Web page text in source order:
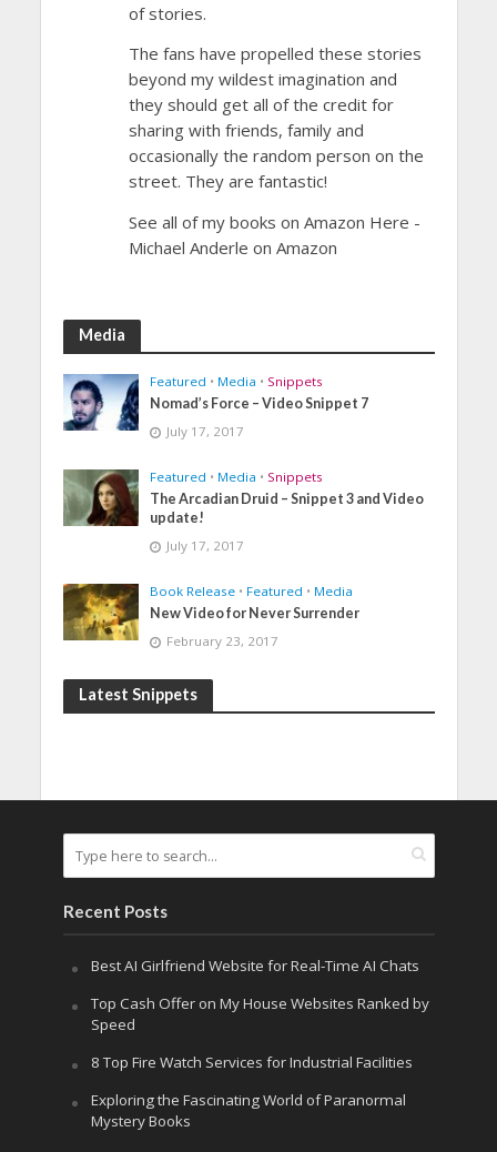
of stories.
The fans have propelled these stories
beyond my wildest imagination and
they should get all of the credit for
sharing with friends, family and
occasionally the random person on the
street. They are fantastic!
See all of my books on Amazon Here -
Michael Anderle on Amazon
Media
Featured • Media • Snippets
Nomad’s Force – Video Snippet 7
July 17, 2017
Featured • Media • Snippets
The Arcadian Druid – Snippet 3 and Video
update!
July 17, 2017
Book Release • Featured • Media
New Video for Never Surrender
February 23, 2017
Latest Snippets
Recent Posts
Best AI Girlfriend Website for Real-Time AI Chats
Top Cash Offer on My House Websites Ranked by
Speed
8 Top Fire Watch Services for Industrial Facilities
Exploring the Fascinating World of Paranormal
Mystery Books